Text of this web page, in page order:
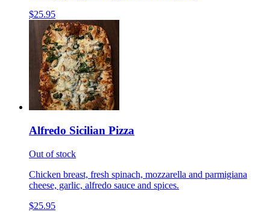
$25.95
Alfredo Sicilian Pizza
Out of stock
Chicken breast, fresh spinach, mozzarella and parmigiana
cheese, garlic, alfredo sauce and spices.
$25.95